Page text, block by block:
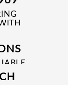
1969